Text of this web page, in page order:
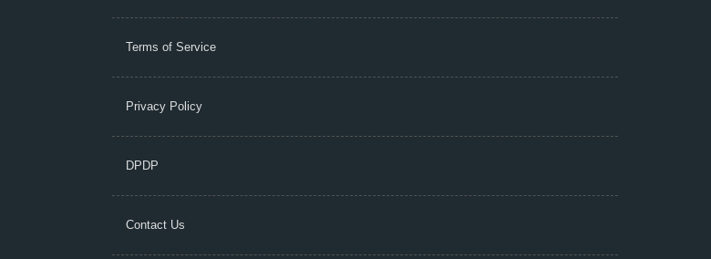
Terms of Service
Privacy Policy
DPDP
Contact Us